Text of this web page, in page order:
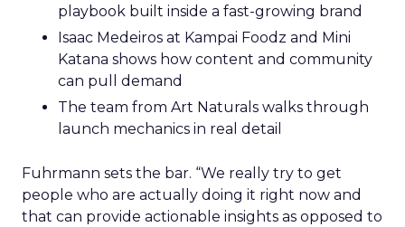
playbook built inside a fast-growing brand
Isaac Medeiros at Kampai Foodz and Mini
Katana shows how content and community
can pull demand
The team from Art Naturals walks through
launch mechanics in real detail
Fuhrmann sets the bar. “We really try to get
people who are actually doing it right now and
that can provide actionable insights as opposed to